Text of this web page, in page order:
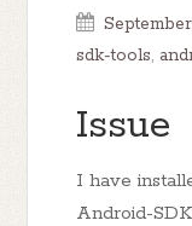
sdk-tools,
Issue
I have
Android-